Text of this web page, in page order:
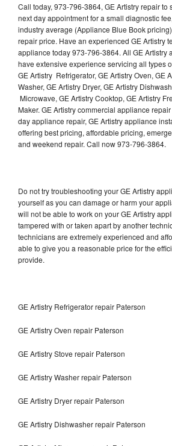
Call today, 973-796-3864, GE Artistry repair to
next day appointment for a small diagnostic
industry average (Appliance Blue Book
repair price. Have an experienced GE Artistry
appliance today 973-796-3864. All GE Artistry
have extensive experience servicing all types
GE Artistry Refrigerator, GE Artistry Oven, GE
Washer, GE Artistry Dryer, GE Artistry
Microwave, GE Artistry Cooktop, GE Artistry
Maker. GE Artistry commercial appliance
day appliance repair, GE Artistry appliance
offering best pricing, affordable pricing,
and weekend repair. Call now 973-796-3864.
Do not try troubleshooting your GE Artistry
yourself as you can damage or harm your
will not be able to work on your GE Artistry
tampered with or taken apart by another
technicians are extremely experienced and
able to give you a reasonable price for the
provide.
GE Artistry Refrigerator repair Paterson
GE Artistry Oven repair Paterson
GE Artistry Stove repair Paterson
GE Artistry Washer repair Paterson
GE Artistry Dryer repair Paterson
GE Artistry Dishwasher repair Paterson